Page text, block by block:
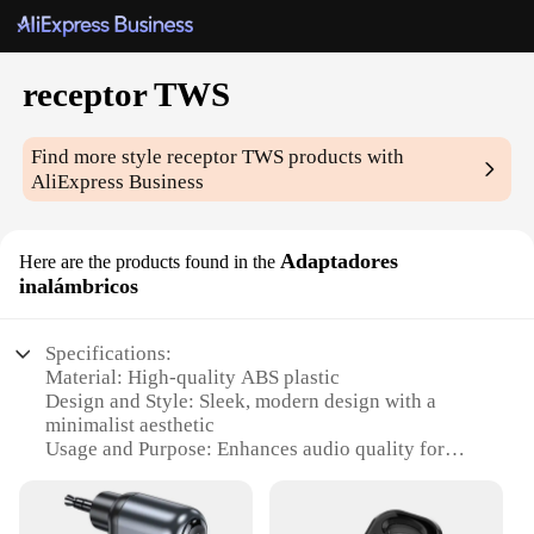
receptor TWS
Find more stylereceptor TWS products with
AliExpress Business
Here are the products found in the Adaptadores
inalámbricos
Specifications:
Material: High-quality ABS plastic
Design and Style: Sleek, modern design with a
minimalist aesthetic
Usage and Purpose: Enhances audio quality for
Performance and Property: Advanced Bluetooth
technology for stable, high-fidelity sound